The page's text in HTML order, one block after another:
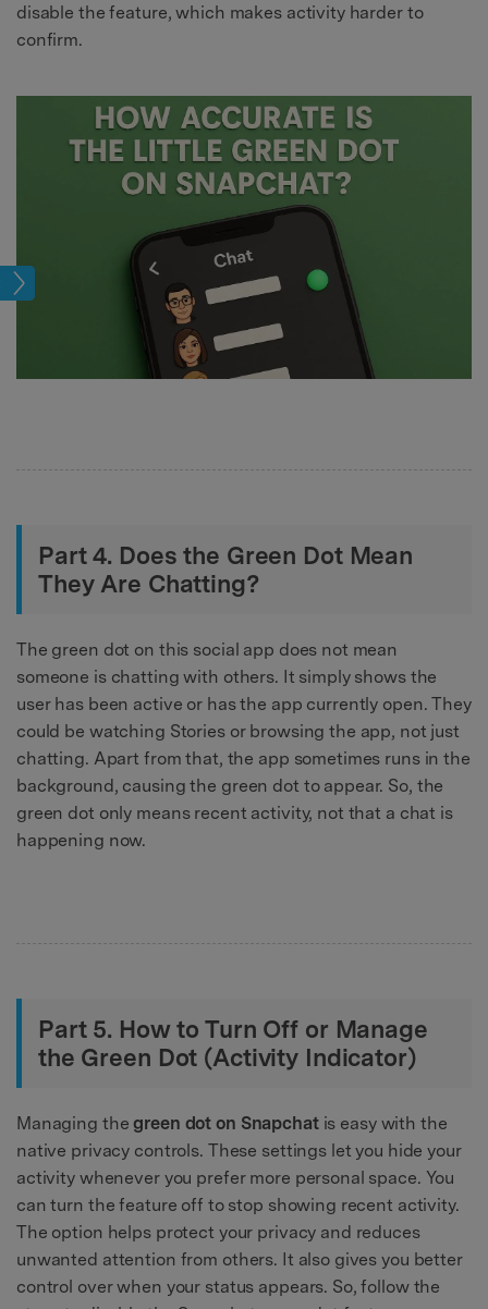
disable the feature, which makes activity harder to
confirm.
Part 4. Does the Green Dot Mean
They Are Chatting?
The green dot on this social app does not mean
someone is chatting with others. It simply shows the
user has been active or has the app currently open. They
could be watching Stories or browsing the app, not just
chatting. Apart from that, the app sometimes runs in the
background, causing the green dot to appear. So, the
green dot only means recent activity, not that a chat is
happening now.
Part 5. How to Turn Off or Manage
the Green Dot (Activity Indicator)
Managing thegreen dot on Snapchatis easy with the
native privacy controls. These settings let you hide your
activity whenever you prefer more personal space. You
can turn the feature off to stop showing recent activity.
The option helps protect your privacy and reduces
unwanted attention from others. It also gives you better
control over when your status appears. So, follow the